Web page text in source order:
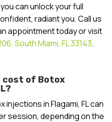
can unlock your full
radiant you. Call us
appointment today or visit
South Miami, FL 33143.
cost of Botox
in Flagami, FL can
session, depending on the